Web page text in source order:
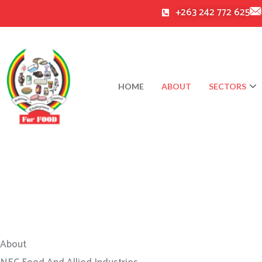
to
+263 242 772 625
HOME ABOUT SECTORS
About